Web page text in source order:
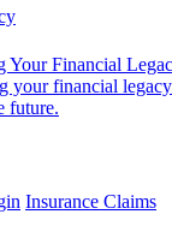
Your Financial
your financial
future.
Insurance Claims